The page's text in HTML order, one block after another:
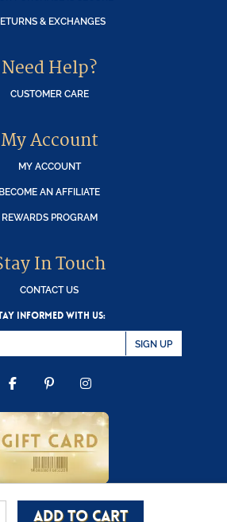
ADD TO CART
& EXCHANGES
Need Help?
CUSTOMER CARE
My Account
MY ACCOUNT
BECOME AN AFFILIATE
REWARDS PROGRAM
In Touch
CONTACT US
INFORMED WITH US:
SIGN UP
FACEBOOK
PINTEREST
INSTAGRAM